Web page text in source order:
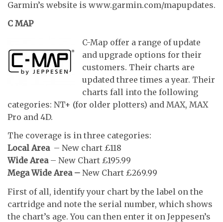
Garmin’s website is www.garmin.com/mapupdates.
C MAP
C-Map offer a range of update
and upgrade options for their
customers. Their charts are
updated three times a year. Their
charts fall into the following
categories: NT+ (for older plotters) and MAX, MAX
Pro and 4D.
The coverage is in three categories:
Local Area – New chart £118
Wide Area– New Chart £195.99
Mega Wide Area – New Chart £269.99
First of all, identify your chart by the label on the
cartridge and note the serial number, which shows
the chart’s age. You can then enter it on Jeppesen’s